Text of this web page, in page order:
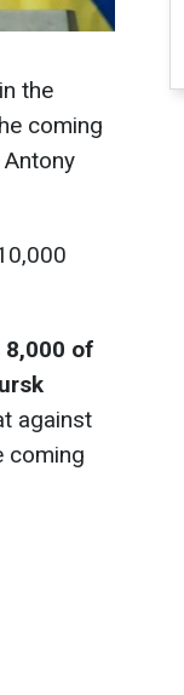
the
coming
of
against
coming